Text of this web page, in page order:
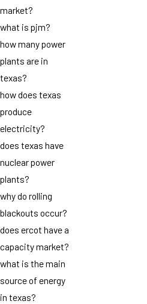
market?
what is pjm?
how many power
plants are in
texas?
how does texas
produce
electricity?
does texas have
nuclear power
plants?
why do rolling
blackouts occur?
does ercot have a
capacity market?
what is the main
source of energy
in texas?